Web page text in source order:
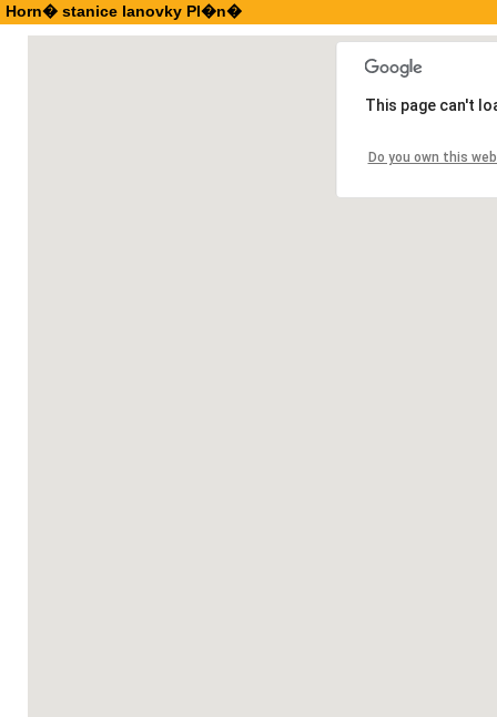
Horn� stanice lanovky Pl�n�
This page can't
Do you own this